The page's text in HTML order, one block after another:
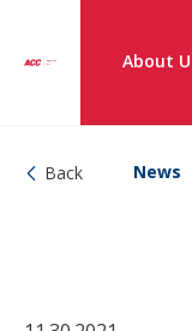
About
Back News